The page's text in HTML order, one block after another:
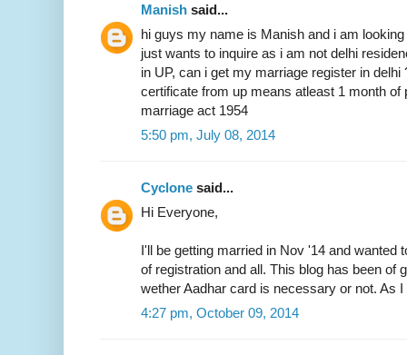
Manish said...
hi guys my name is Manish and i am
just wants to inquire as i am not delhi
in UP, can i get my marriage register in delhi
certificate from up means atleast 1 month
marriage act 1954
5:50 pm, July 08, 2014
Cyclone said...
Hi Everyone,
I'll be getting married in Nov '14 and wanted
of registration and all. This blog has been of
wether Aadhar card is necessary or not. As
4:27 pm, October 09, 2014